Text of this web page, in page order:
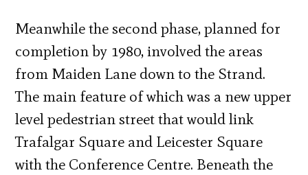
Meanwhile the second phase, planned for
completion by 1980, involved the areas
from Maiden Lane down to the Strand.
The main feature of which was a new upper
level pedestrian street that would link
Trafalgar Square and Leicester Square
with the Conference Centre. Beneath the